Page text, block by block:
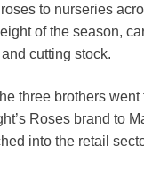
to nurseries
of the season,
cutting stock.
three brothers
Roses brand to
into the retail